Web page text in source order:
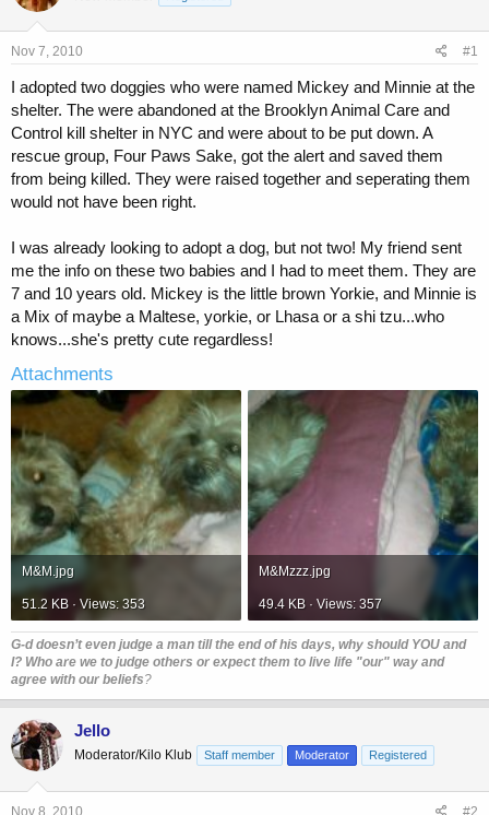
a
a
e
r
t
e
Nov 7, 2010 #1
I adopted two doggies who were named Mickey and Minnie at the
shelter. The were abandoned at the Brooklyn Animal Care and
Control kill shelter in NYC and were about to be put down. A
rescue group, Four Paws Sake, got the alert and saved them
from being killed. They were raised together and seperating them
would not have been right.
I was already looking to adopt a dog, but not two! My friend sent
me the info on these two babies and I had to meet them. They are
7 and 10 years old. Mickey is the little brown Yorkie, and Minnie is
a Mix of maybe a Maltese, yorkie, or Lhasa or a shi tzu...who
knows...she's pretty cute regardless!
Attachments
M&M.jpg
51.2 KB · Views: 353
M&Mzzz.jpg
49.4 KB · Views: 357
G-d doesn’t even judge a man till the end of his days, why should YOU and
I? Who are we to judge others or expect them to live life "our" way and
agree with our beliefs?
Jello
Moderator/Kilo Klub Staff member Moderator Registered
Nov 8, 2010 #2